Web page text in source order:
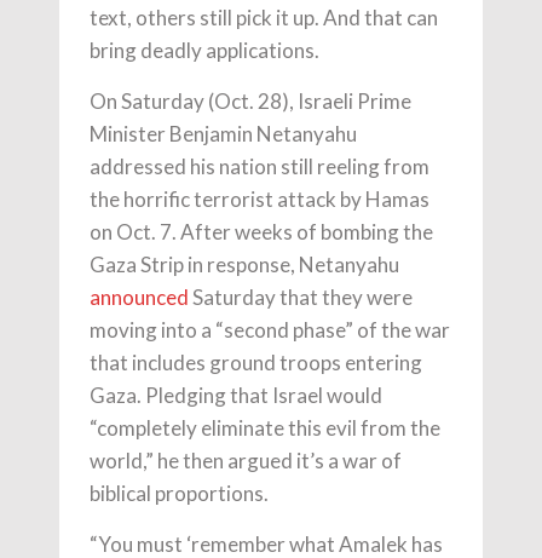
text, others still pick it up. And that can
bring deadly applications.
On Saturday (Oct. 28), Israeli Prime
Minister Benjamin Netanyahu
addressed his nation still reeling from
the horrific terrorist attack by Hamas
on Oct. 7. After weeks of bombing the
Gaza Strip in response, Netanyahu
announcedSaturday that they were
moving into a “second phase” of the war
that includes ground troops entering
Gaza. Pledging that Israel would
“completely eliminate this evil from the
world,” he then argued it’s a war of
biblical proportions.
“You must ‘remember what Amalek has